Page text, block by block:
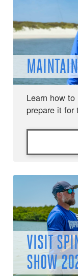
Learn how
prepare it for
VISIT
SHOW